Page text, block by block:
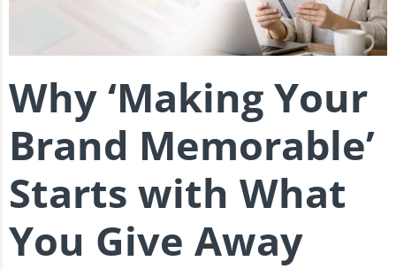
Why ‘Making Your
Brand Memorable’
Starts with What
You Give Away